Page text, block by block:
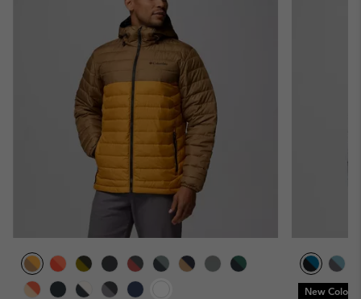
New Colors